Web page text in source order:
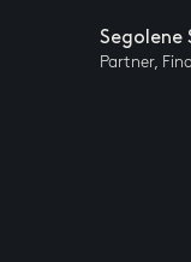
Segolene
Partner,